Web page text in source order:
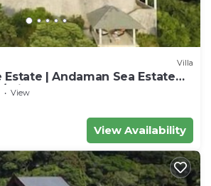
Villa
Estate | Andaman Sea Estate
Chef
View
View Availability